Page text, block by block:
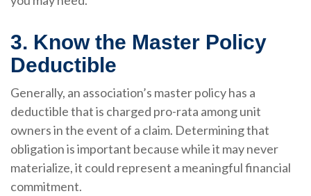
3. Know the Master Policy
Deductible
Generally, an association’s master policy has a
deductible that is charged pro-rata among unit
owners in the event of a claim. Determining that
obligation is important because while it may never
materialize, it could represent a meaningful financial
commitment.